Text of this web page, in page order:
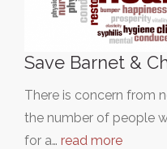
Save Barnet &
There is concern from
the number of people
for a… read more